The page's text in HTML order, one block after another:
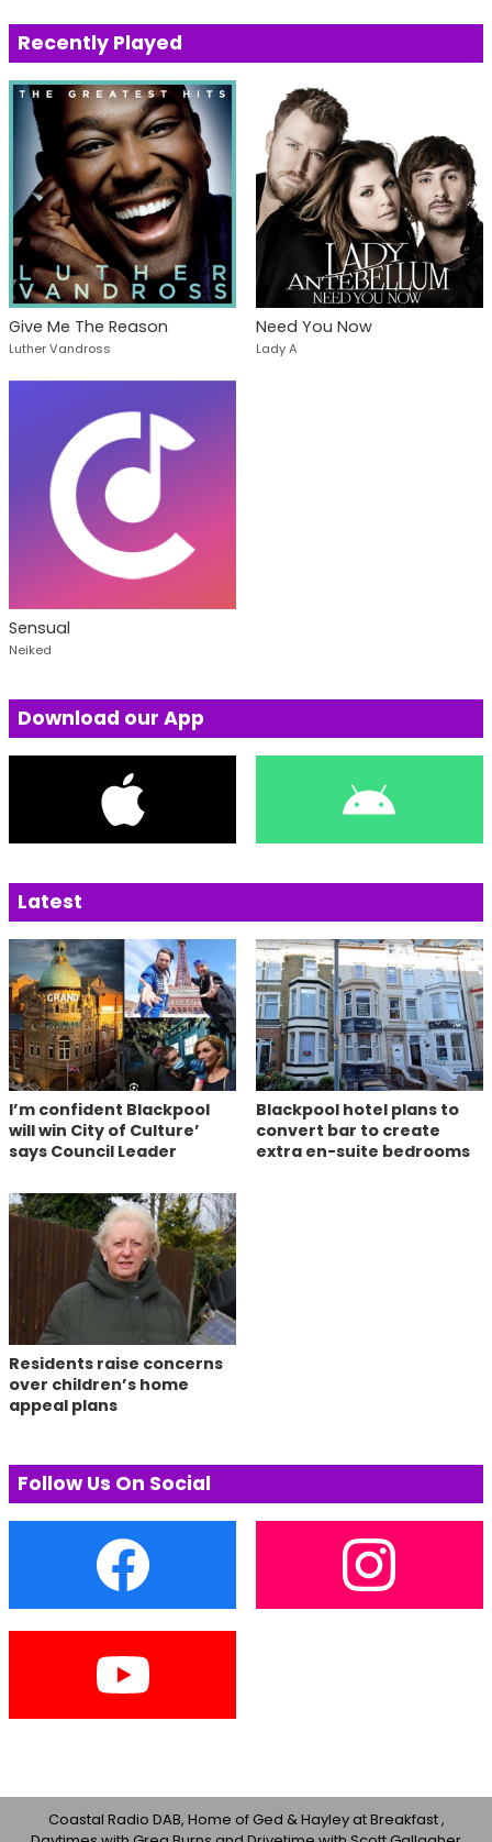
Recently Played
Give Me The Reason
Luther Vandross
Need You Now
Lady A
Sensual
Neiked
Download our App
Latest
I’m confident Blackpool
will win City of Culture’
says Council Leader
Blackpool hotel plans to
convert bar to create
extra en-suite bedrooms
Residents raise concerns
over children’s home
appeal plans
Follow Us On Social
Coastal Radio DAB, Home of Ged & Hayley at Breakfast ,